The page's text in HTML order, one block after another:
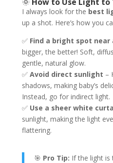
I always look for the best
up a shot. Here’s how you
✅ Find a bright spot near
bigger, the better! Soft,
gentle, natural glow.
✅ Avoid direct sunlight –
shadows, making baby’s
Instead, go for indirect light.
✅ Use a sheer white
sunlight, making the light
flattering.
🎯 Pro Tip: If the light